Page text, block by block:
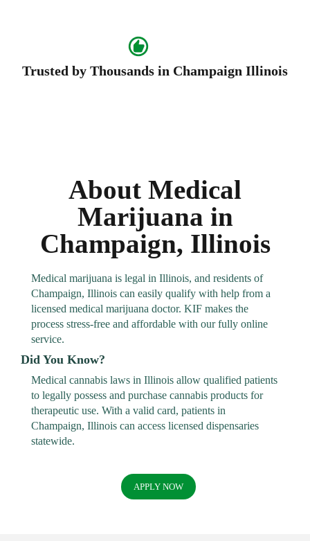
Trusted by Thousands in Champaign Illinois
About Medical
Marijuana in
Champaign, Illinois
Medical marijuana is legal in Illinois, and residents of
Champaign, Illinois can easily qualify with help from a
licensed medical marijuana doctor. KIF makes the
process stress-free and affordable with our fully online
service.
Did You Know?
Medical cannabis laws in Illinois allow qualified patients
to legally possess and purchase cannabis products for
therapeutic use. With a valid card, patients in
Champaign, Illinois can access licensed dispensaries
statewide.
APPLY NOW